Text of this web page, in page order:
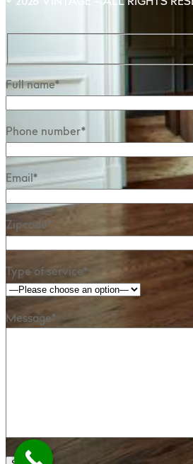
Full name*
Phone number*
Email*
Zipcode*
Type of service*
Message*